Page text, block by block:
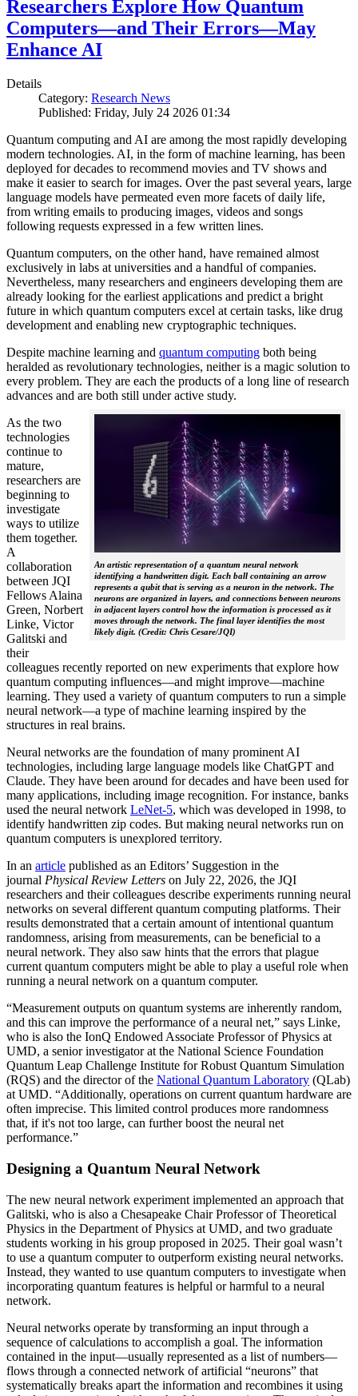
Researchers Explore How Quantum
Computers—and Their Errors—May
Enhance AI
Details
Category: Research News
Published: Friday, July 24 2026 01:34
Quantum computing and AI are among the most rapidly developing
modern technologies. AI, in the form of machine learning, has been
deployed for decades to recommend movies and TV shows and
make it easier to search for images. Over the past several years, large
language models have permeated even more facets of daily life,
from writing emails to producing images, videos and songs
following requests expressed in a few written lines.
Quantum computers, on the other hand, have remained almost
exclusively in labs at universities and a handful of companies.
Nevertheless, many researchers and engineers developing them are
already looking for the earliest applications and predict a bright
future in which quantum computers excel at certain tasks, like drug
development and enabling new cryptographic techniques.
Despite machine learning and quantum computing both being
heralded as revolutionary technologies, neither is a magic solution to
every problem. They are each the products of a long line of research
advances and are both still under active study.
An artistic representation of a quantum neural network
identifying a handwritten digit. Each ball containing an arrow
represents a qubit that is serving as a neuron in the network. The
neurons are organized in layers, and connections between neurons
in adjacent layers control how the information is processed as it
moves through the network. The final layer identifies the most
likely digit. (Credit: Chris Cesare/JQI)
As the two
technologies
continue to
mature,
researchers are
beginning to
investigate
ways to utilize
them together.
A
collaboration
between JQI
Fellows Alaina
Green, Norbert
Linke, Victor
Galitski and
their
colleagues recently reported on new experiments that explore how
quantum computing influences—and might improve—machine
learning. They used a variety of quantum computers to run a simple
neural network­—a type of machine learning inspired by the
structures in real brains.
Neural networks are the foundation of many prominent AI
technologies, including large language models like ChatGPT and
Claude. They have been around for decades and have been used for
many applications, including image recognition. For instance, banks
used the neural network LeNet-5, which was developed in 1998, to
identify handwritten zip codes. But making neural networks run on
quantum computers is unexplored territory.
In an article published as an Editors’ Suggestion in the
journal Physical Review Letters on July 22, 2026, the JQI
researchers and their colleagues describe experiments running neural
networks on several different quantum computing platforms. Their
results demonstrated that a certain amount of intentional quantum
randomness, arising from measurements, can be beneficial to a
neural network. They also saw hints that the errors that plague
current quantum computers might be able to play a useful role when
running a neural network on a quantum computer.
“Measurement outputs on quantum systems are inherently random,
and this can improve the performance of a neural net,” says Linke,
who is also the IonQ Endowed Associate Professor of Physics at
UMD, a senior investigator at the National Science Foundation
Quantum Leap Challenge Institute for Robust Quantum Simulation
(RQS) and the director of the National Quantum Laboratory (QLab)
at UMD. “Additionally, operations on current quantum hardware are
often imprecise. This limited control produces more randomness
that, if it's not too large, can further boost the neural net
performance.”
Designing a Quantum Neural Network
The new neural network experiment implemented an approach that
Galitski, who is also a Chesapeake Chair Professor of Theoretical
Physics in the Department of Physics at UMD, and two graduate
students working in his group proposed in 2025. Their goal wasn’t
to use a quantum computer to outperform existing neural networks.
Instead, they wanted to use quantum computers to investigate when
incorporating quantum features is helpful or harmful to a neural
network.
Neural networks operate by transforming an input through a
sequence of calculations to accomplish a goal. The information
contained in the input—usually represented as a list of numbers—
flows through a connected network of artificial “neurons” that
systematically breaks apart the information and recombines it using